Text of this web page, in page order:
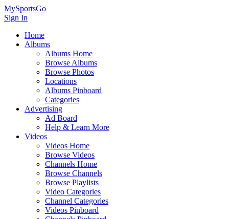
MySportsGo
Sign In
Home
Albums
Albums Home
Browse Albums
Browse Photos
Locations
Albums Pinboard
Categories
Advertising
Ad Board
Help & Learn More
Videos
Videos Home
Browse Videos
Channels Home
Browse Channels
Browse Playlists
Video Categories
Channel Categories
Videos Pinboard